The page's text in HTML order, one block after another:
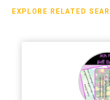
EXPLORE RELATED